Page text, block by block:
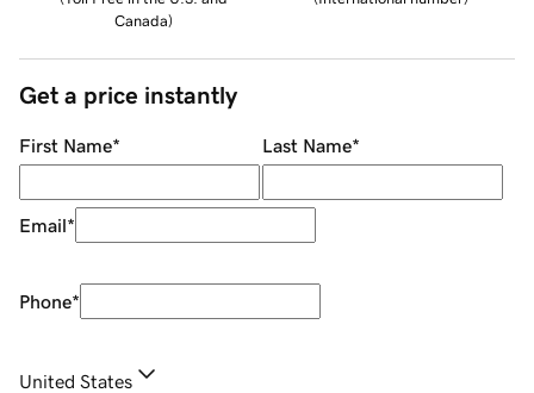
Canada)
Get a price instantly
First Name* Last Name*
Email*
Phone*
United States